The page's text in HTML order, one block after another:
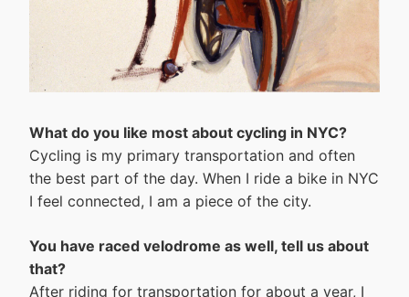
What do you like most about cycling in NYC?
Cycling is my primary transportation and often
the best part of the day. When I ride a bike in NYC
I feel connected, I am a piece of the city.
You have raced velodrome as well, tell us about
that?
After riding for transportation for about a year, I